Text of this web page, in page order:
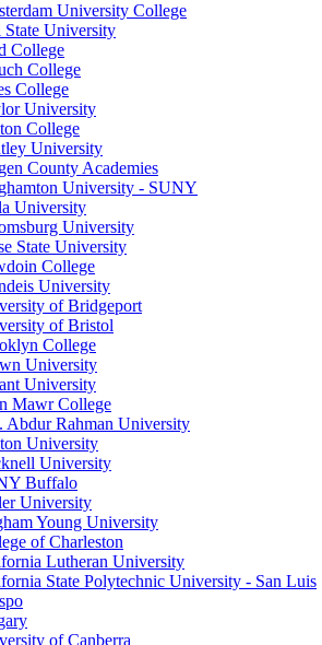
University College
State University
College
College
College
University
College
University
County Academies
University - SUNY
University
University
State University
College
University
of Bridgeport
of Bristol
College
University
University
Mawr College
Abdur Rahman University
University
University
Buffalo
University
Young University
of Charleston
Lutheran University
State Polytechnic University - San Luis
of Canberra